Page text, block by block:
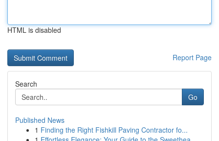
HTML is disabled
Report Page
Search
Go
Published News
1 Finding the Right Fishkill Paving Contractor fo...